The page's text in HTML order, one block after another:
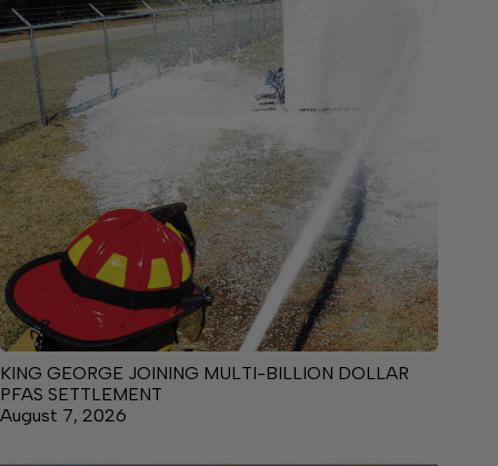
KING GEORGE JOINING MULTI-BILLION DOLLAR
PFAS SETTLEMENT
August 7, 2026